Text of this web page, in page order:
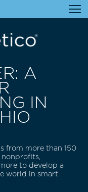
A
IN
from more than 150
nonprofits,
to develop a
world in smart